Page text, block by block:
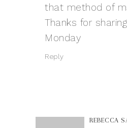
that method of
Thanks for
Monday
Reply
REBECCA